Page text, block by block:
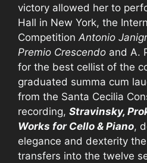
victory allowed her to
Hall in New York, the
CompetitionAntonio
Premio Crescendo and A.
for the best cellist of the
graduated summa cum
from the Santa Cecilia
recording, Stravinsky,
Works for Cello & Piano,
elegance and dexterity
transfers into the twelve